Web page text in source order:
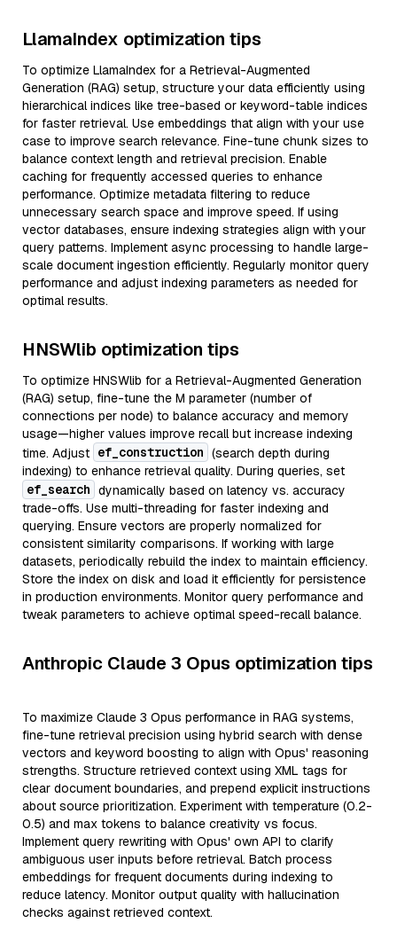
LlamaIndex optimization tips
To optimize LlamaIndex for a Retrieval-Augmented
Generation (RAG) setup, structure your data efficiently using
hierarchical indices like tree-based or keyword-table indices
for faster retrieval. Use embeddings that align with your use
case to improve search relevance. Fine-tune chunk sizes to
balance context length and retrieval precision. Enable
caching for frequently accessed queries to enhance
performance. Optimize metadata filtering to reduce
unnecessary search space and improve speed. If using
vector databases, ensure indexing strategies align with your
query patterns. Implement async processing to handle large-
scale document ingestion efficiently. Regularly monitor query
performance and adjust indexing parameters as needed for
optimal results.
HNSWlib optimization tips
To optimize HNSWlib for a Retrieval-Augmented Generation
(RAG) setup, fine-tune the M parameter (number of
connections per node) to balance accuracy and memory
usage—higher values improve recall but increase indexing
time. Adjust ef_construction (search depth during
indexing) to enhance retrieval quality. During queries, set
ef_search dynamically based on latency vs. accuracy
trade-offs. Use multi-threading for faster indexing and
querying. Ensure vectors are properly normalized for
consistent similarity comparisons. If working with large
datasets, periodically rebuild the index to maintain efficiency.
Store the index on disk and load it efficiently for persistence
in production environments. Monitor query performance and
tweak parameters to achieve optimal speed-recall balance.
Anthropic Claude 3 Opus optimization tips
To maximize Claude 3 Opus performance in RAG systems,
fine-tune retrieval precision using hybrid search with dense
vectors and keyword boosting to align with Opus' reasoning
strengths. Structure retrieved context using XML tags for
clear document boundaries, and prepend explicit instructions
about source prioritization. Experiment with temperature (0.2-
0.5) and max tokens to balance creativity vs focus.
Implement query rewriting with Opus' own API to clarify
ambiguous user inputs before retrieval. Batch process
embeddings for frequent documents during indexing to
reduce latency. Monitor output quality with hallucination
checks against retrieved context.